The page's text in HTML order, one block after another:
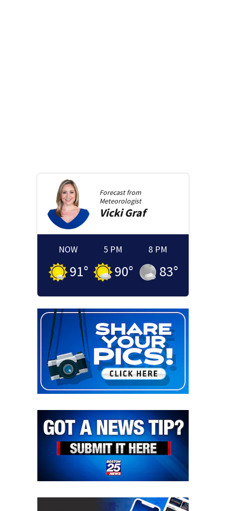
Forecast from
Meteorologist
Vicki Graf
NOW
91°
5 PM
90°
8 PM
83°